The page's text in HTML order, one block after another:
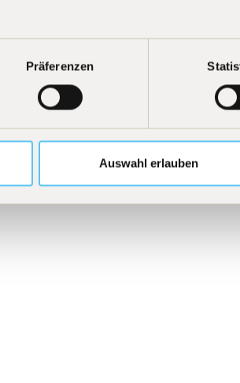
Präferenzen
Auswahl erlauben
outperforming
does not arise
We work
their own
that.
We are
data,
pursue